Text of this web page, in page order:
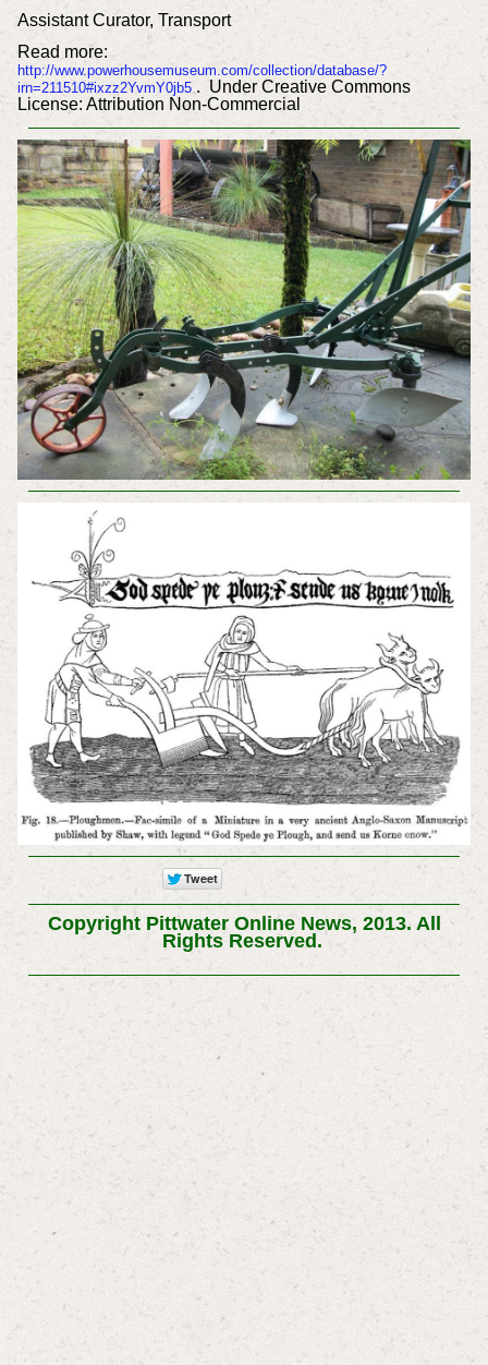
Assistant Curator, Transport
Read more:
http://www.powerhousemuseum.com/collection/database/?
irn=211510#ixzz2YvmY0jb5. Under Creative Commons
License: Attribution Non-Commercial
Copyright Pittwater Online News, 2013. All
Rights Reserved.